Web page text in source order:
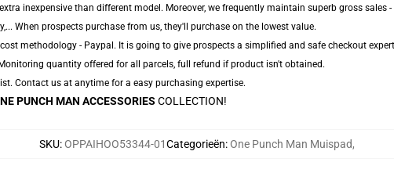
inexpensive than different model. Moreover, we frequently maintain superb gross
When prospects purchase from us, they'll purchase on the lowest value.
methodology - Paypal. It is going to give prospects a simplified and safe checkout
quantity offered for all parcels, full refund if product isn't obtained.
Contact us at anytime for a easy purchasing expertise.
PUNCH MAN ACCESSORIES COLLECTION!
SKU:OPPAIHOO53344-01Categorieën:One Punch Man Muispad,